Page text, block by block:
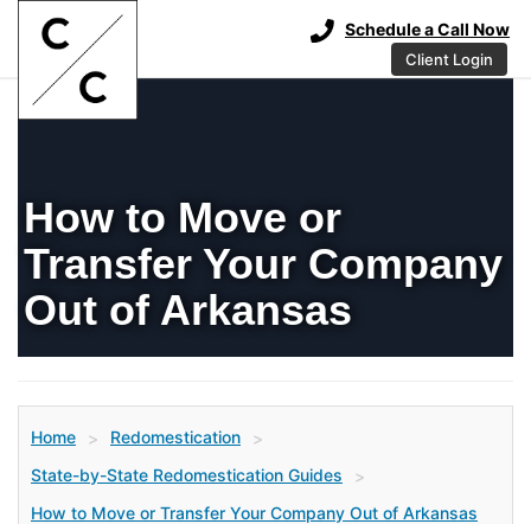
Schedule a Call Now
Client Login
How to Move or
Transfer Your Company
Out of Arkansas
Home > Redomestication
>
State-by-State Redomestication Guides
>
How to Move or Transfer Your Company Out of Arkansas